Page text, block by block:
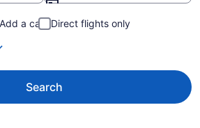
Add a car
Direct flights only
Search